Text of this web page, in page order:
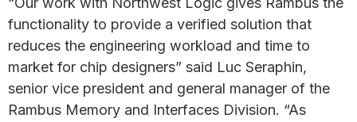
functionality to provide a verified solution that
reduces the engineering workload and time to
market for chip designers” said Luc Seraphin,
senior vice president and general manager of the
Rambus Memory and Interfaces Division. “As